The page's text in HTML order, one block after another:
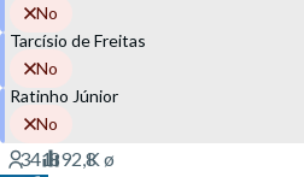
No
Tarcísio de Freitas
No
Ratinho Júnior
No